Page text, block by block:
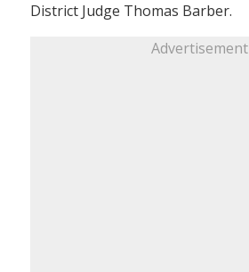
District Judge Thomas Barber.
Advertisement